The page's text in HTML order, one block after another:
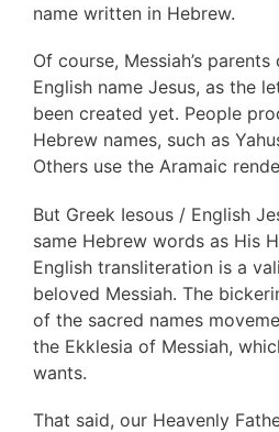
name written in Hebrew.
Of course, Messiah’s
English name Jesus, as the
been created yet. People
Hebrew names, such as
Others use the Aramaic
But Greek Iesous / English
same Hebrew words as His
English transliteration is a
beloved Messiah. The
of the sacred names
the Ekklesia of Messiah,
wants.
That said, our Heavenly